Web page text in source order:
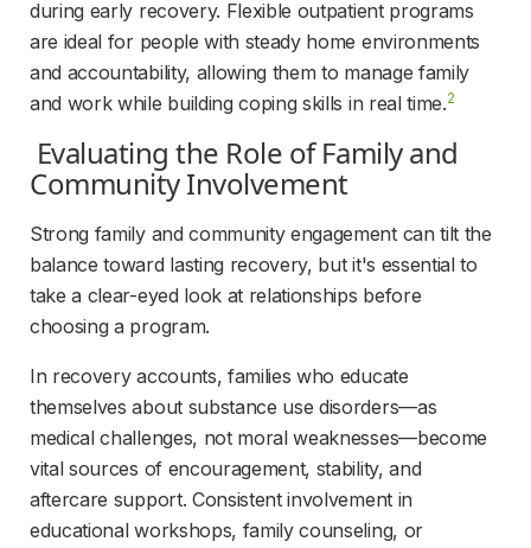
during early recovery. Flexible outpatient programs
are ideal for people with steady home environments
and accountability, allowing them to manage family
and work while building coping skills in real time.2
Community Involvement
Strong family and community engagement can tilt the
balance toward lasting recovery, but it's essential to
take a clear-eyed look at relationships before
choosing a program.
In recovery accounts, families who educate
themselves about substance use disorders—as
medical challenges, not moral weaknesses—become
vital sources of encouragement, stability, and
aftercare support. Consistent involvement in
educational workshops, family counseling, or